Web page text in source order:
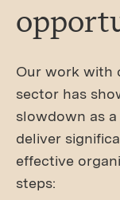
Our work with
sector has
slowdown as
deliver
effective
steps: